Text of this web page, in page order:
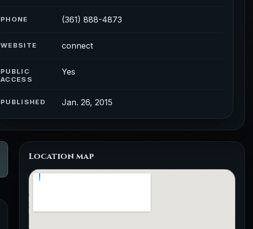
PHONE (361) 888-4873
WEBSITE connect
PUBLIC
ACCESS
Yes
PUBLISHED Jan. 26, 2015
Location map